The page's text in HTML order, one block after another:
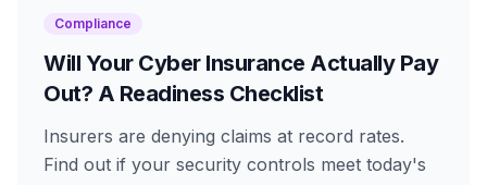
Compliance
Will Your Cyber Insurance Actually Pay
Out? A Readiness Checklist
Insurers are denying claims at record rates.
Find out if your security controls meet today's